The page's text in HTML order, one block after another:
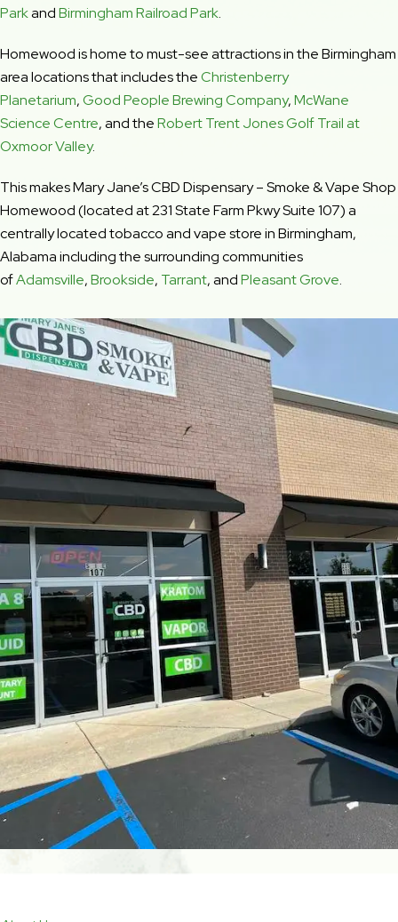
ParkandBirmingham Railroad Park.
Homewood is home to must-see attractions in the Birmingham
area locations that includes theChristenberry
Planetarium,Good People Brewing Company,McWane
Science Centre, and theRobert Trent Jones Golf Trail at
Oxmoor Valley.
This makes Mary Jane’s CBD Dispensary – Smoke & Vape Shop
Homewood (located at 231 State Farm Pkwy Suite 107) a
centrally located tobacco and vape store in Birmingham,
Alabama including the surrounding communities
ofAdamsville,Brookside, Tarrant, andPleasant Grove.